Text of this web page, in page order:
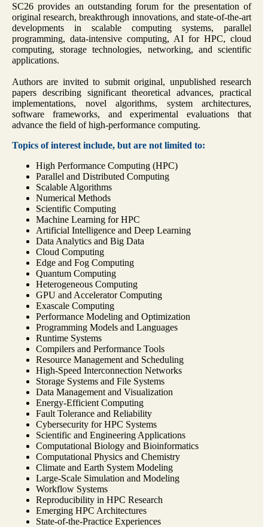
SC26 provides an outstanding forum for the presentation of
original research, breakthrough innovations, and state-of-the-art
developments in scalable computing systems, parallel
programming, data-intensive computing, AI for HPC, cloud
computing, storage technologies, networking, and scientific
applications.
Authors are invited to submit original, unpublished research
papers describing significant theoretical advances, practical
implementations, novel algorithms, system architectures,
software frameworks, and experimental evaluations that
advance the field of high-performance computing.
Topics of interest include, but are not limited to:
High Performance Computing (HPC)
Parallel and Distributed Computing
Scalable Algorithms
Numerical Methods
Scientific Computing
Machine Learning for HPC
Artificial Intelligence and Deep Learning
Data Analytics and Big Data
Cloud Computing
Edge and Fog Computing
Quantum Computing
Heterogeneous Computing
GPU and Accelerator Computing
Exascale Computing
Performance Modeling and Optimization
Programming Models and Languages
Runtime Systems
Compilers and Performance Tools
Resource Management and Scheduling
High-Speed Interconnection Networks
Storage Systems and File Systems
Data Management and Visualization
Energy-Efficient Computing
Fault Tolerance and Reliability
Cybersecurity for HPC Systems
Scientific and Engineering Applications
Computational Biology and Bioinformatics
Computational Physics and Chemistry
Climate and Earth System Modeling
Large-Scale Simulation and Modeling
Workflow Systems
Reproducibility in HPC Research
Emerging HPC Architectures
State-of-the-Practice Experiences